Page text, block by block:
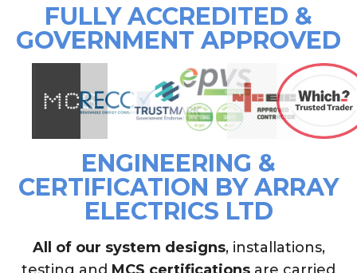
FULLY ACCREDITED &
GOVERNMENT APPROVED
ENGINEERING &
CERTIFICATION BY ARRAY
ELECTRICS LTD
All of our system designs, installations,